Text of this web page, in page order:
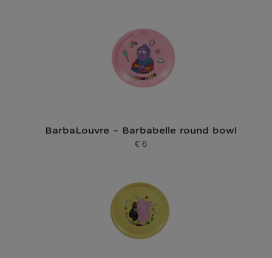
BarbaLouvre - Barbabelle round bowl
Current price
€ 6